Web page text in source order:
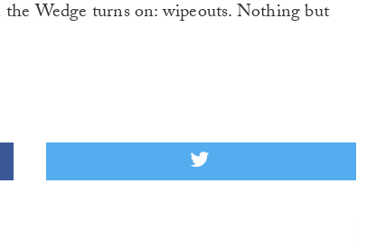
Wedge turns on: wipeouts. Nothing but